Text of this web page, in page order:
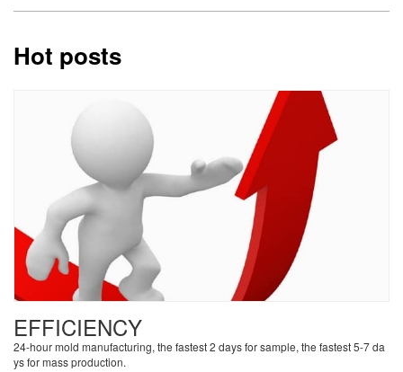
Hot posts
EFFICIENCY
24-hour mold manufacturing, the fastest 2 days for sample, the fastest 5-7 da
ys for mass production.